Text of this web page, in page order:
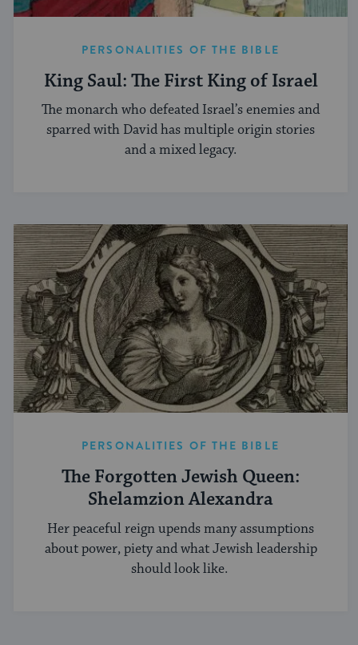
PERSONALITIES OF THE BIBLE
King Saul: The First King of Israel
The monarch who defeated Israel’s enemies and
sparred with David has multiple origin stories
and a mixed legacy.
PERSONALITIES OF THE BIBLE
The Forgotten Jewish Queen:
Shelamzion Alexandra
Her peaceful reign upends many assumptions
about power, piety and what Jewish leadership
should look like.